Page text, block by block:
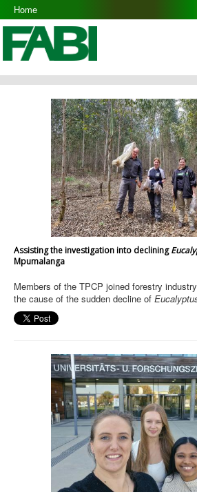
Home
FABI
Research Groups
Resources
Galleries
Opportunities
Assisting the investigation into declining
Mpumalanga
Members of the TPCP joined forestry
the cause of the sudden decline of